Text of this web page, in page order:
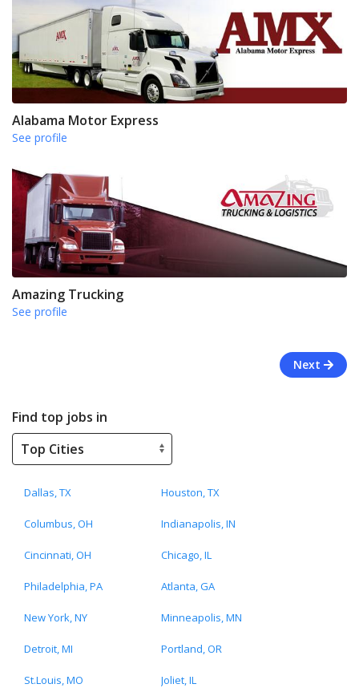
Alabama Motor Express
See profile
Amazing Trucking
See profile
Next
Find top jobs in
Dallas, TX Houston, TX
Columbus, OH Indianapolis, IN
Cincinnati, OH Chicago, IL
Philadelphia, PA Atlanta, GA
New York, NY Minneapolis, MN
Detroit, MI Portland, OR
St.Louis, MO Joliet, IL